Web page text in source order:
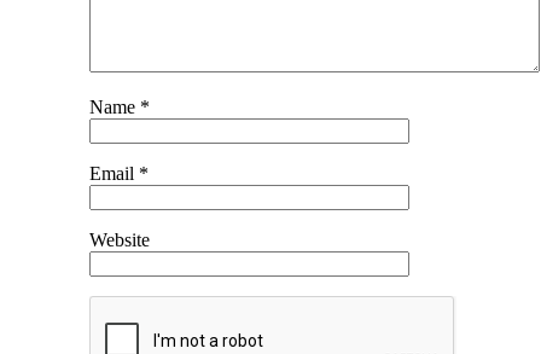
Name *
Email *
Website